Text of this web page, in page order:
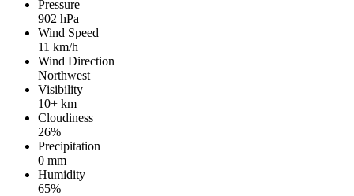
Pressure
902 hPa
Wind Speed
11 km/h
Wind Direction
Northwest
Visibility
10+ km
Cloudiness
26%
Precipitation
0 mm
Humidity
65%